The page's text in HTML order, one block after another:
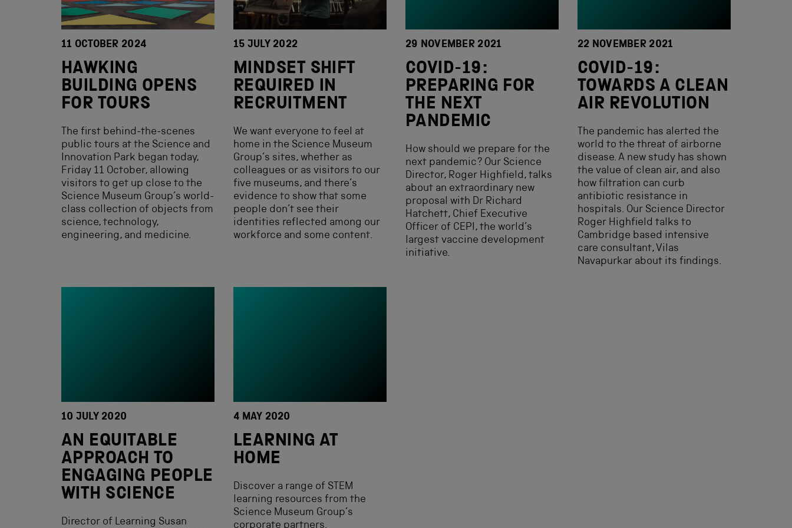
11 OCTOBER 2024
HAWKING
BUILDING OPENS
FOR TOURS
The first behind-the-scenes
public tours at the Science and
Innovation Park began today,
Friday 11 October, allowing
visitors to get up close to the
Science Museum Group’s world-
class collection of objects from
science, technology,
engineering, and medicine.
15 JULY 2022
MINDSET SHIFT
REQUIRED IN
RECRUITMENT
We want everyone to feel at
home in the Science Museum
Group’s sites, whether as
colleagues or as visitors to our
five museums, and there’s
evidence to show that some
people don’t see their
identities reflected among our
workforce and some content.
29 NOVEMBER 2021
COVID-19:
PREPARING FOR
THE NEXT
PANDEMIC
How should we prepare for the
next pandemic? Our Science
Director, Roger Highfield, talks
about an extraordinary new
proposal with Dr Richard
Hatchett, Chief Executive
Officer of CEPI, the world’s
largest vaccine development
initiative.
22 NOVEMBER 2021
COVID-19:
TOWARDS A CLEAN
AIR REVOLUTION
The pandemic has alerted the
world to the threat of airborne
disease. A new study has shown
the value of clean air, and also
how filtration can curb
antibiotic resistance in
hospitals. Our Science Director
Roger Highfield talks to
Cambridge based intensive
care consultant, Vilas
Navapurkar about its findings.
10 JULY 2020
AN EQUITABLE
APPROACH TO
ENGAGING PEOPLE
WITH SCIENCE
Director of Learning Susan
4 MAY 2020
LEARNING AT
HOME
Discover a range of STEM
learning resources from the
Science Museum Group’s
corporate partners.